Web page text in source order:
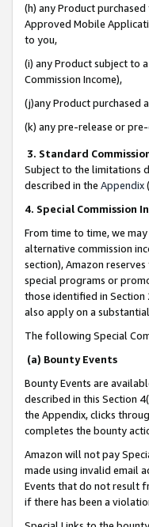
(h) any Product
Approved Mobile
to you,
(i) any Product subject to
Commission Income),
(j)any Product purchased
(k) any pre-release or
3. Standard
Subject to the limitations
described in the Appendix
4. Special Commission
From time to time, we
alternative commission
section), Amazon
special programs or
those identified in Section
also apply on a
The following Special
(a) Bounty Events
Bounty Events are
described in this Section
the Appendix, clicks
completes the bounty
Amazon will not pay
made using invalid email
Events that do not result
if there has been a